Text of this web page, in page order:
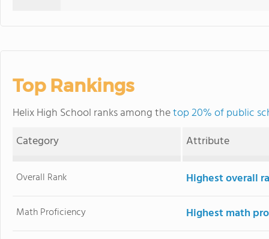
Top Rankings
Helix High School ranks among thetop 20% of public
Category
Attribute
Overall Rank Highest overall
Math Proficiency Highest math